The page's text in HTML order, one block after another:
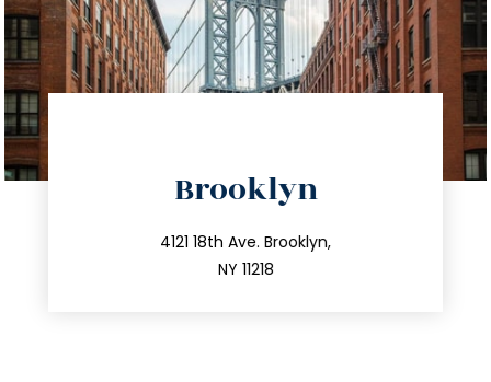
Brooklyn
4121 18th Ave. Brooklyn,
NY 11218
212.596.7039
info@trustsandestate.com